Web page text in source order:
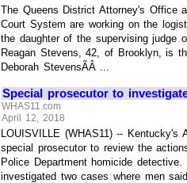
The Queens District Attorney's Office
Court System are working on the
the daughter of the supervising judge
Reagan Stevens, 42, of Brooklyn, is
Deborah StevensÃÂ ...
Special prosecutor to
WHAS11.com
April 12, 2018
LOUISVILLE (WHAS11) -- Kentucky's
special prosecutor to review the
Police Department homicide
investigated two cases where men